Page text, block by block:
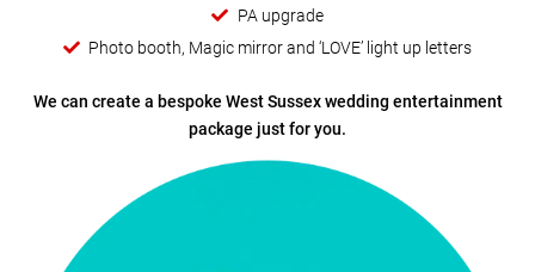
Thinking Of Me
Baggy Trousers
Livin' On A Prayer
PA upgrade
Photo booth, Magic mirror and ‘LOVE’ light up letters
We can create a bespoke West Sussex wedding entertainment
package just for you.